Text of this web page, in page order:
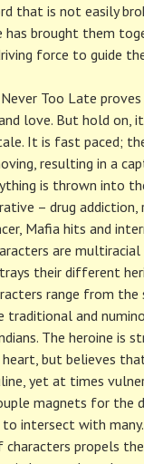
that is not easily
brought them
force to guide
Never Too Late
love. But hold on,
It is fast paced;
resulting in a
is thrown into
– drug addiction,
Mafia hits and
are multiracial
their different
range from
and
The heroine is
but believes
yet at times
magnets for the
intersect with
characters propels